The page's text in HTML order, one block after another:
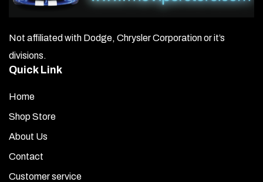
Not affiliated with Dodge, Chrysler Corporation or it’s
divisions.
Quick Link
Home
Shop Store
About Us
Contact
Customer service